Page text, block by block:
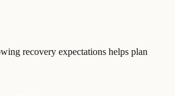
recovery expectations helps plan